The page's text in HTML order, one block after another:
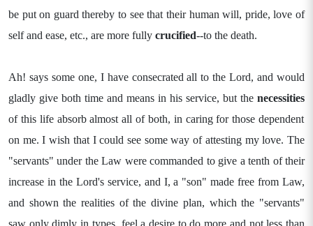
be put on guard thereby to see that their human will, pride, love of
self and ease, etc., are more fully crucified--to the death.
Ah! says some one, I have consecrated all to the Lord, and would
gladly give both time and means in his service, but the necessities
of this life absorb almost all of both, in caring for those dependent
on me. I wish that I could see some way of attesting my love. The
"servants" under the Law were commanded to give a tenth of their
increase in the Lord's service, and I, a "son" made free from Law,
and shown the realities of the divine plan, which the "servants"
saw only dimly in types, feel a desire to do more and not less than